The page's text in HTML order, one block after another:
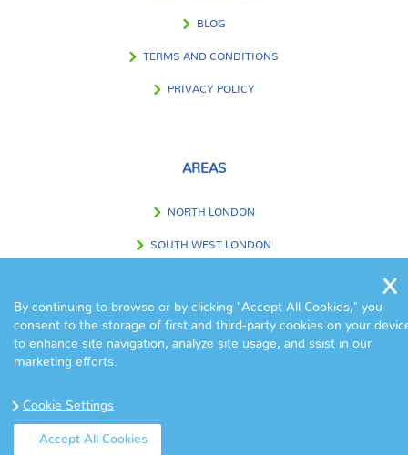
BLOG
TERMS AND CONDITIONS
PRIVACY POLICY
AREAS
NORTH LONDON
SOUTH WEST LONDON
WEST LONDON
EAST LONDON
By continuing to browse or by clicking "Accept All Cookies," you
consent to the storage of first and third-party cookies on your
to enhance site navigation, analyze site usage, and ssist in our
marketing efforts.
Cookie Settings
Accept All Cookies